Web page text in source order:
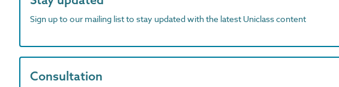
Sign up to our mailing list to stay updated with the latest Uniclass content
Consultation